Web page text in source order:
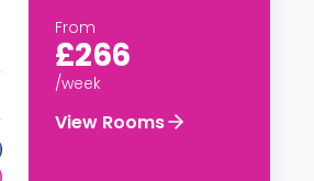
From
£266
/week
View Rooms